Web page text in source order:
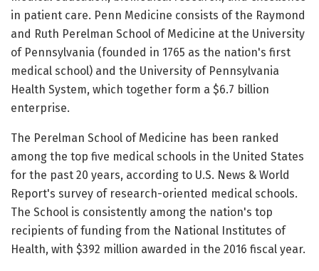
in patient care. Penn Medicine consists of the Raymond
and Ruth Perelman School of Medicine at the University
of Pennsylvania (founded in 1765 as the nation's first
medical school) and the University of Pennsylvania
Health System, which together form a $6.7 billion
enterprise.
The Perelman School of Medicine has been ranked
among the top five medical schools in the United States
for the past 20 years, according to U.S. News & World
Report's survey of research-oriented medical schools.
The School is consistently among the nation's top
recipients of funding from the National Institutes of
Health, with $392 million awarded in the 2016 fiscal year.